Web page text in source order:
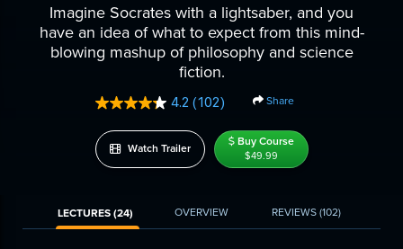
Imagine Socrates with a lightsaber, and you
have an idea of what to expect from this mind-
blowing mashup of philosophy and science
fiction.
4.2 Read
Reviews.
Same
page
(102) Share
Watch Trailer Buy Course
$49.99
LECTURES (24) OVERVIEW REVIEWS(102)